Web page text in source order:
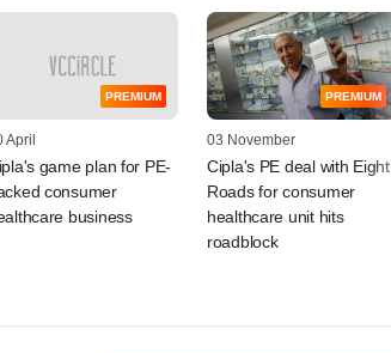
PREMIUM
April
game plan for PE-
consumer
business
PREMIUM
03 November
Cipla's PE deal with Eight
Roads for consumer
healthcare unit hits
roadblock